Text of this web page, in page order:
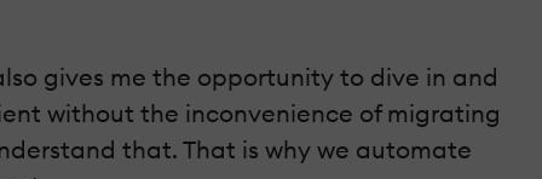
gives me the opportunity to dive in and
without the inconvenience of migrating
that. That is why we automate